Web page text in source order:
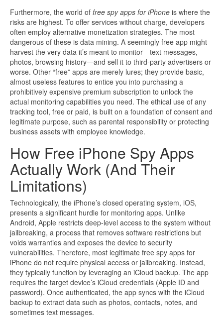
Furthermore, the world of free spy apps for iPhone is where the
risks are highest. To offer services without charge, developers
often employ alternative monetization strategies. The most
dangerous of these is data mining. A seemingly free app might
harvest the very data it’s meant to monitor—text messages,
photos, browsing history—and sell it to third-party advertisers or
worse. Other “free” apps are merely lures; they provide basic,
almost useless features to entice you into purchasing a
prohibitively expensive premium subscription to unlock the
actual monitoring capabilities you need. The ethical use of any
tracking tool, free or paid, is built on a foundation of consent and
legitimate purpose, such as parental responsibility or protecting
business assets with employee knowledge.
How Free iPhone Spy Apps
Actually Work (And Their
Limitations)
Technologically, the iPhone’s closed operating system, iOS,
presents a significant hurdle for monitoring apps. Unlike
Android, Apple restricts deep-level access to the system without
jailbreaking, a process that removes software restrictions but
voids warranties and exposes the device to security
vulnerabilities. Therefore, most legitimate free spy apps for
iPhone do not require physical access or jailbreaking. Instead,
they typically function by leveraging an iCloud backup. The app
requires the target device’s iCloud credentials (Apple ID and
password). Once authenticated, the app syncs with the iCloud
backup to extract data such as photos, contacts, notes, and
sometimes text messages.